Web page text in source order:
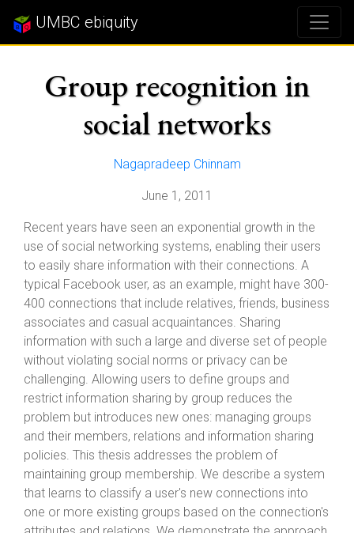
UMBC ebiquity
Group recognition in
social networks
Nagapradeep Chinnam
June 1, 2011
Recent years have seen an exponential growth in the
use of social networking systems, enabling their users
to easily share information with their connections. A
typical Facebook user, as an example, might have 300-
400 connections that include relatives, friends, business
associates and casual acquaintances. Sharing
information with such a large and diverse set of people
without violating social norms or privacy can be
challenging. Allowing users to define groups and
restrict information sharing by group reduces the
problem but introduces new ones: managing groups
and their members, relations and information sharing
policies. This thesis addresses the problem of
maintaining group membership. We describe a system
that learns to classify a user's new connections into
one or more existing groups based on the connection's